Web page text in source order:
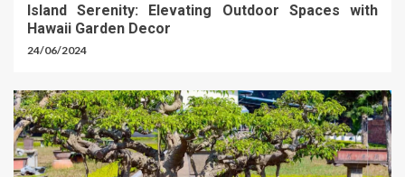
Island Serenity: Elevating Outdoor Spaces with
Hawaii Garden Decor
24/06/2024